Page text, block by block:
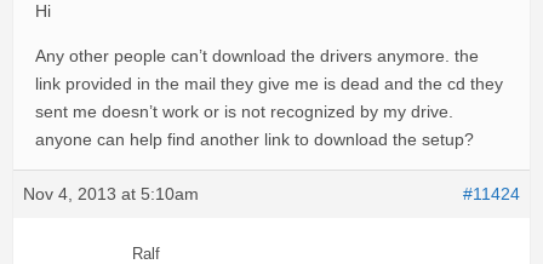
Hi
Any other people can’t download the drivers anymore. the
link provided in the mail they give me is dead and the cd they
sent me doesn’t work or is not recognized by my drive.
anyone can help find another link to download the setup?
Nov 4, 2013 at 5:10am #11424
Ralf